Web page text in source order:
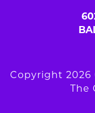
Copyright 2026
The